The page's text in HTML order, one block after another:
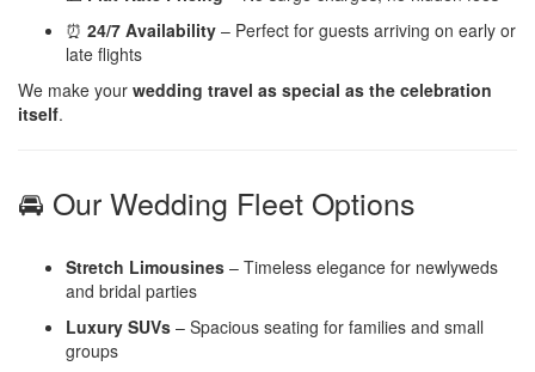
⏰ 24/7 Availability – Perfect for guests arriving on early or
late flights
We make your wedding travel as special as the celebration
itself.
🚘 Our Wedding Fleet Options
Stretch Limousines – Timeless elegance for newlyweds
and bridal parties
Luxury SUVs – Spacious seating for families and small
groups